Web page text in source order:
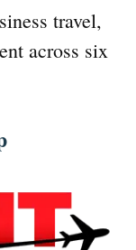
travel,
across six